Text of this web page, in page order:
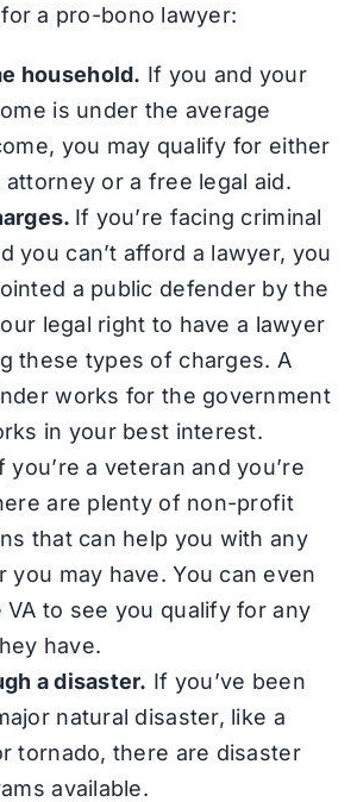
a pro-bono lawyer:
household. If you and your
is under the average
you may qualify for either
or a free legal aid.
If you’re facing criminal
you can’t afford a lawyer, you
a public defender by the
legal right to have a lawyer
these types of charges. A
works for the government
in your best interest.
you’re a veteran and you’re
are plenty of non-profit
that can help you with any
you may have. You can even
VA to see you qualify for any
have.
a disaster. If you’ve been
natural disaster, like a
tornado, there are disaster
available.